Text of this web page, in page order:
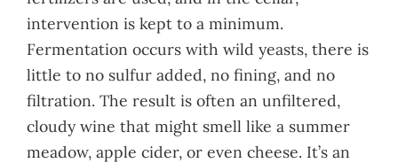
intervention is kept to a minimum.
Fermentation occurs with wild yeasts, there is
little to no sulfur added, no fining, and no
filtration. The result is often an unfiltered,
cloudy wine that might smell like a summer
meadow, apple cider, or even cheese. It’s an